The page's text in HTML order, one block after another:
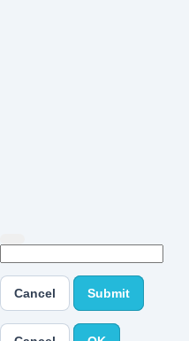
Cancel Submit